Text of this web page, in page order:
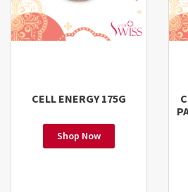
CELL ENERGY 175G
Shop Now